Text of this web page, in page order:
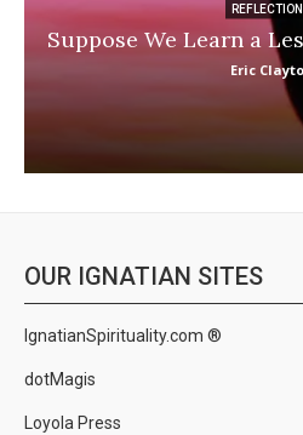
Suppose We Learn a
Eric
OUR IGNATIAN SITES
IgnatianSpirituality.com ®
dotMagis
Loyola Press